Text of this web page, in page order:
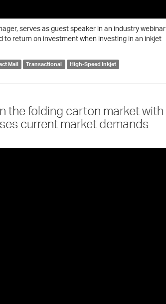
serves as guest speaker in an industry webinar
return on investment when investing in an inkjet
Mail Transactional High-Speed Inkjet
the folding carton market with
current market demands